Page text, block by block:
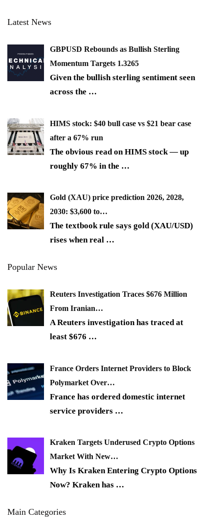
Latest News
GBPUSD Rebounds as Bullish Sterling
Momentum Targets 1.3265
Given the bullish sterling sentiment seen
across the …
HIMS stock: $40 bull case vs $21 bear case
after a 67% run
The obvious read on HIMS stock — up
roughly 67% in the …
Gold (XAU) price prediction 2026, 2028,
2030: $3,600 to…
The textbook rule says gold (XAU/USD)
rises when real …
Popular News
Reuters Investigation Traces $676 Million
From Iranian…
A Reuters investigation has traced at
least $676 …
France Orders Internet Providers to Block
Polymarket Over…
France has ordered domestic internet
service providers …
Kraken Targets Underused Crypto Options
Market With New…
Why Is Kraken Entering Crypto Options
Now? Kraken has …
Main Categories